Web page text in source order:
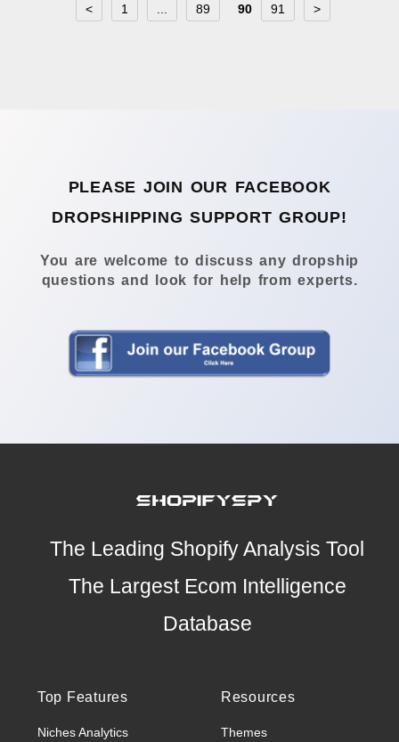
< 1 89 90 91 >
PLEASE JOIN OUR FACEBOOK
DROPSHIPPING SUPPORT GROUP!
You are welcome to discuss any dropship
questions and look for help from experts.
The Leading Shopify Analysis Tool
The Largest Ecom Intelligence
Database
Top Features
Niches Analytics
Resources
Themes